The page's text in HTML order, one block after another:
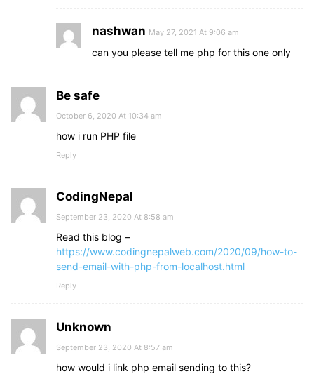
nashwan May 27, 2021 At 9:06 am
can you please tell me php for this one only
Be safe
October 6, 2020 At 10:34 am
how i run PHP file
Reply
CodingNepal
September 23, 2020 At 8:58 am
Read this blog –
https://www.codingnepalweb.com/2020/09/how-to-
send-email-with-php-from-localhost.html
Reply
Unknown
September 23, 2020 At 8:57 am
how would i link php email sending to this?